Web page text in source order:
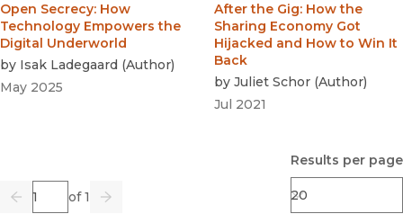
Open Secrecy: How
Technology Empowers the
Digital Underworld
by Isak Ladegaard (Author)
May 2025
After the Gig: How the
Sharing Economy Got
Hijacked and How to Win It
Back
by Juliet Schor (Author)
Jul 2021
Previous
Page of 1
Go Next
Results per page